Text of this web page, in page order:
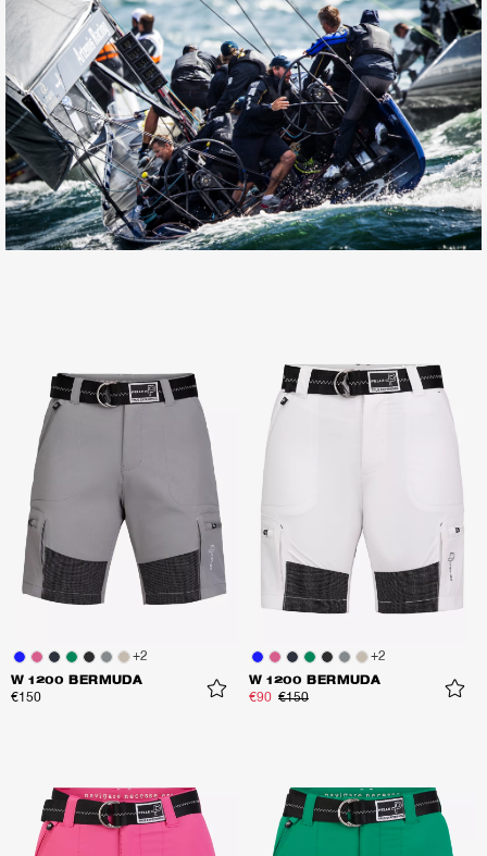
+2
W 1200 BERMUDA
€150
+2
W 1200 BERMUDA
€90 €150